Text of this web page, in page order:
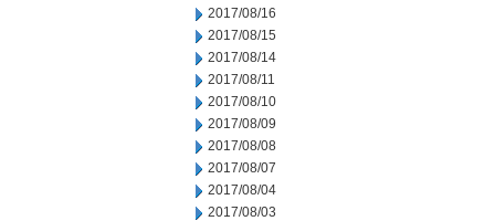
2017/08/16
2017/08/15
2017/08/14
2017/08/11
2017/08/10
2017/08/09
2017/08/08
2017/08/07
2017/08/04
2017/08/03